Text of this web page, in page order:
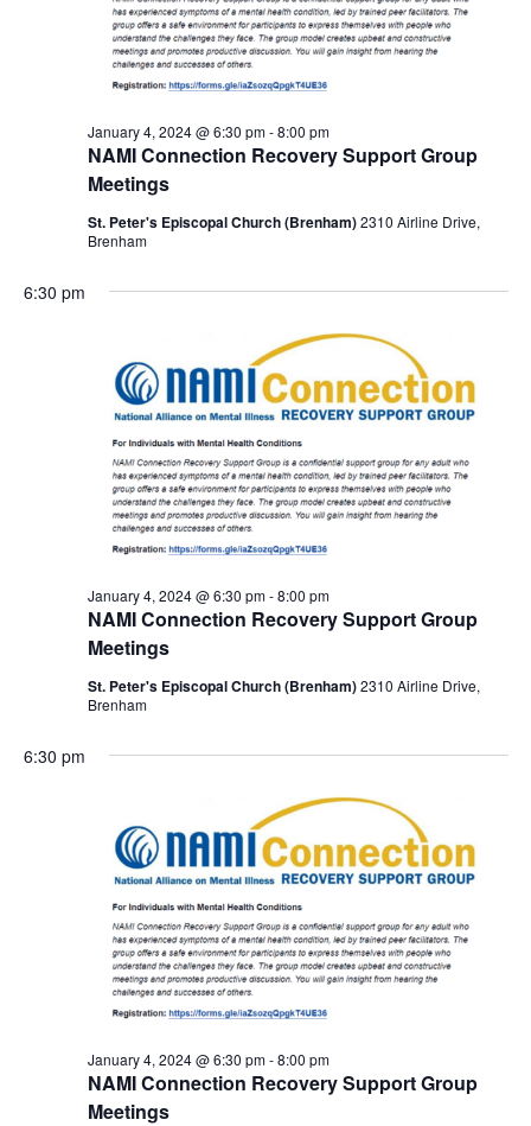
NAMI Connection Recovery Support Group
Meetings
January 4, 2024 @ 6:30 pm-8:00 pm
St. Peter's Episcopal Church (Brenham)2310 Airline Drive,
Brenham
6:30 pm
NAMI Connection Recovery Support Group
Meetings
January 4, 2024 @ 6:30 pm-8:00 pm
St. Peter's Episcopal Church (Brenham)2310 Airline Drive,
Brenham
6:30 pm
NAMI Connection Recovery Support Group
Meetings
January 4, 2024 @ 6:30 pm-8:00 pm